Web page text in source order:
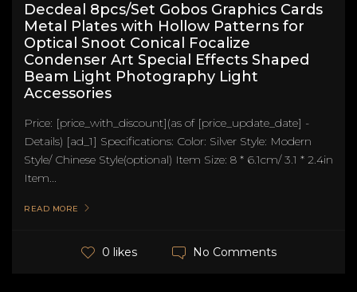
Decdeal 8pcs/Set Gobos Graphics Cards
Metal Plates with Hollow Patterns for
Optical Snoot Conical Focalize
Condenser Art Special Effects Shaped
Beam Light Photography Light
Accessories
Price: [price_with_discount](as of [price_update_date] -
Details) [ad_1] Specifications: Color: Silver Style: Modern
Style/ Chinese Style(optional) Item Size: 8 * 6.1cm/ 3.1 * 2.4in
Item...
READ MORE
0 likes No Comments